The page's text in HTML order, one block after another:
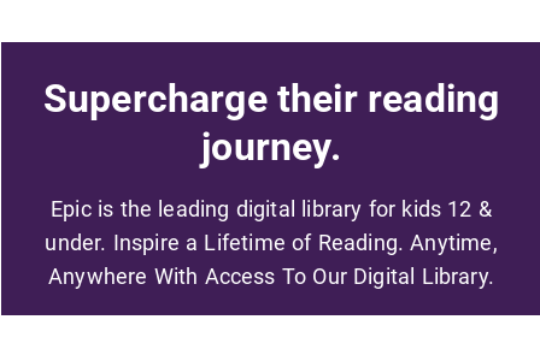
Supercharge their reading
journey.
Epic is the leading digital library for kids 12 &
under. Inspire a Lifetime of Reading. Anytime,
Anywhere With Access To Our Digital Library.